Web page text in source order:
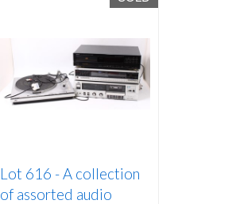
Lot 616 -A collection
of assorted audio